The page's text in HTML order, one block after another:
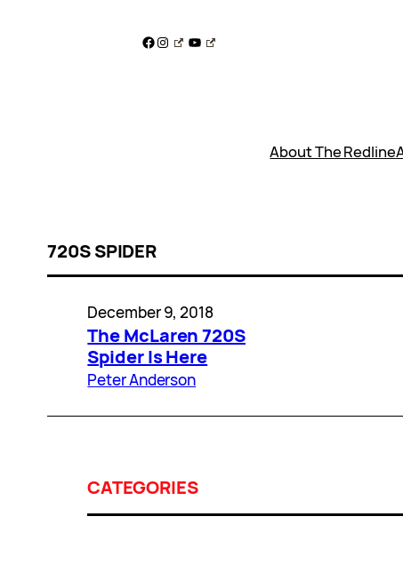
Facebook
Instagram
YouTube
About The Redline
720S SPIDER
December 9, 2018
The McLaren 720S
Spider Is Here
Peter Anderson
CATEGORIES